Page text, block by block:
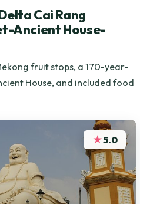
Cai Rang
Ancient House-
fruit stops, a 170-year-
House, and included food
★5.0